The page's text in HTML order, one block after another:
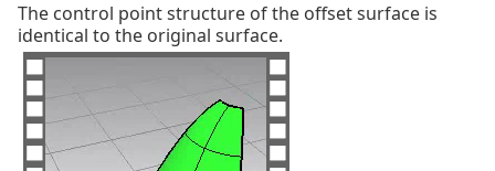
The control point structure of the offset surface is
identical to the original surface.